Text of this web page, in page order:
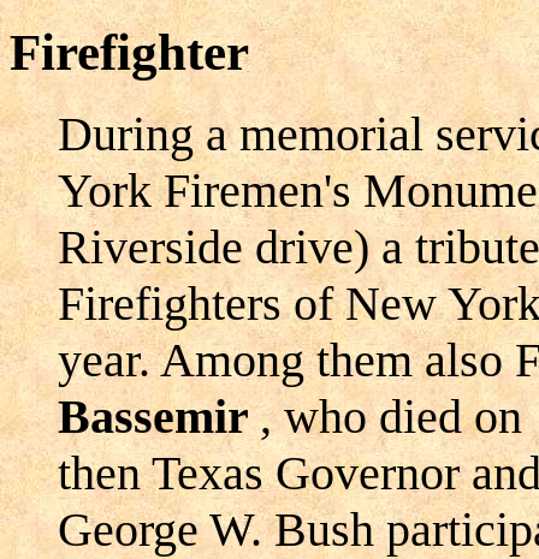
Firefighter
During a memorial
York Firemen's
Riverside drive) a
Firefighters of New
year. Among them also
Bassemir, who died
then Texas Governor
George W. Bush